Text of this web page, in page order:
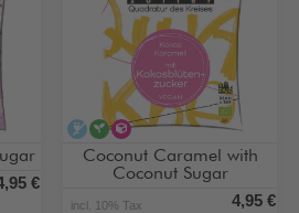
of sugar
€
alcohol-free
veganalternative type of
Coconut Caramel with
Coconut Sugar
incl. 10% Tax 4,95 €